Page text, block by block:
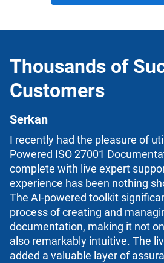
Thousands of
Customers
Serkan
I recently had the pleasure of
Powered ISO 27001
complete with live expert
experience has been nothing
The AI-powered toolkit
process of creating and
documentation, making it not
also remarkably intuitive. The
added a valuable layer of